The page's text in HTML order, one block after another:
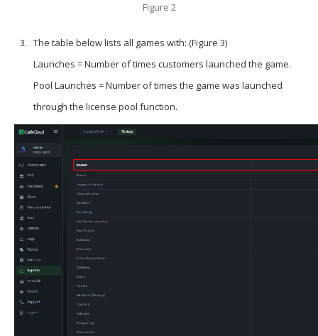
Figure 2
The table below lists all games with: (Figure 3)
Launches = Number of times customers launched the game.
Pool Launches = Number of times the game was launched
through the license pool function.